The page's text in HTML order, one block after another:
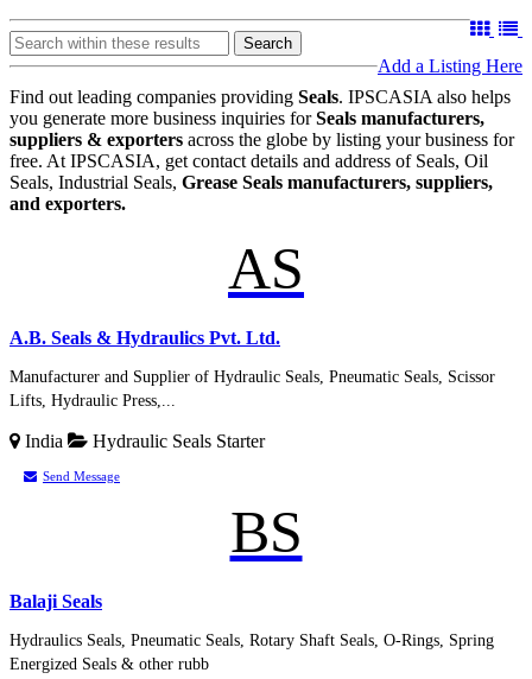
Search
Add a Listing Here
Find out leading companies providing Seals. IPSCASIA also helps
you generate more business inquiries forSeals manufacturers,
suppliers & exporters across the globe by listing your business for
free. At IPSCASIA, get contact details and address of Seals, Oil
Seals, Industrial Seals, Grease Seals manufacturers, suppliers,
and exporters.
AS
A.B. Seals & Hydraulics Pvt. Ltd.
Manufacturer and Supplier of Hydraulic Seals, Pneumatic Seals, Scissor
Lifts, Hydraulic Press,...
India Hydraulic Seals Starter
Send Message
BS
Balaji Seals
Hydraulics Seals, Pneumatic Seals, Rotary Shaft Seals, O-Rings, Spring
Energized Seals & other rubb